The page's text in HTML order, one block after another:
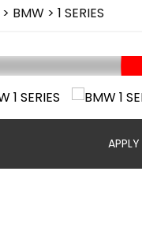
> BMW > 1 SERIES